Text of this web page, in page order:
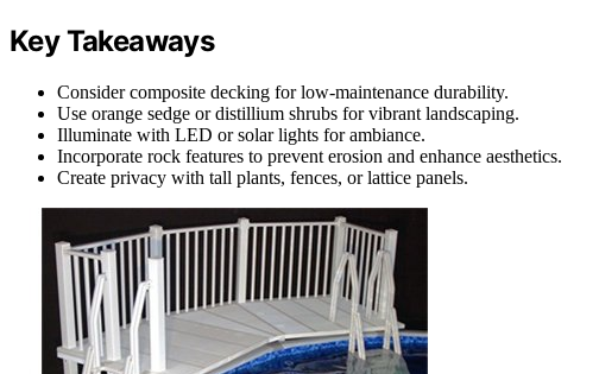
Key Takeaways
Consider composite decking for low-maintenance durability.
Use orange sedge or distillium shrubs for vibrant landscaping.
Illuminate with LED or solar lights for ambiance.
Incorporate rock features to prevent erosion and enhance aesthetics.
Create privacy with tall plants, fences, or lattice panels.